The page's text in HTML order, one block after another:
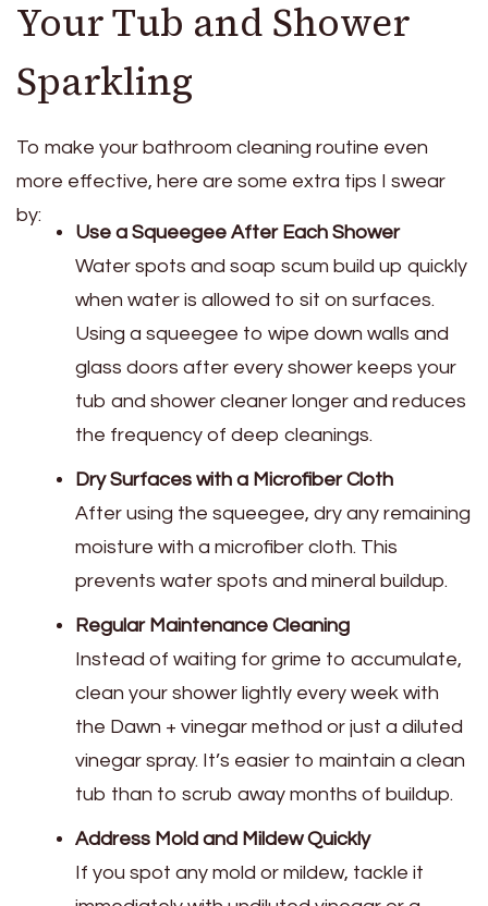
Your Tub and Shower
Sparkling
To make your bathroom cleaning routine even
more effective, here are some extra tips I swear
by:
Use a Squeegee After Each Shower
Water spots and soap scum build up quickly
when water is allowed to sit on surfaces.
Using a squeegee to wipe down walls and
glass doors after every shower keeps your
tub and shower cleaner longer and reduces
the frequency of deep cleanings.
Dry Surfaces with a Microfiber Cloth
After using the squeegee, dry any remaining
moisture with a microfiber cloth. This
prevents water spots and mineral buildup.
Regular Maintenance Cleaning
Instead of waiting for grime to accumulate,
clean your shower lightly every week with
the Dawn + vinegar method or just a diluted
vinegar spray. It’s easier to maintain a clean
tub than to scrub away months of buildup.
Address Mold and Mildew Quickly
If you spot any mold or mildew, tackle it